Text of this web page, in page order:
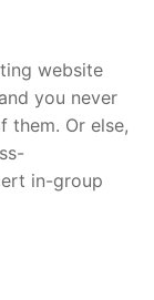
website
you never
them. Or else,
in-group